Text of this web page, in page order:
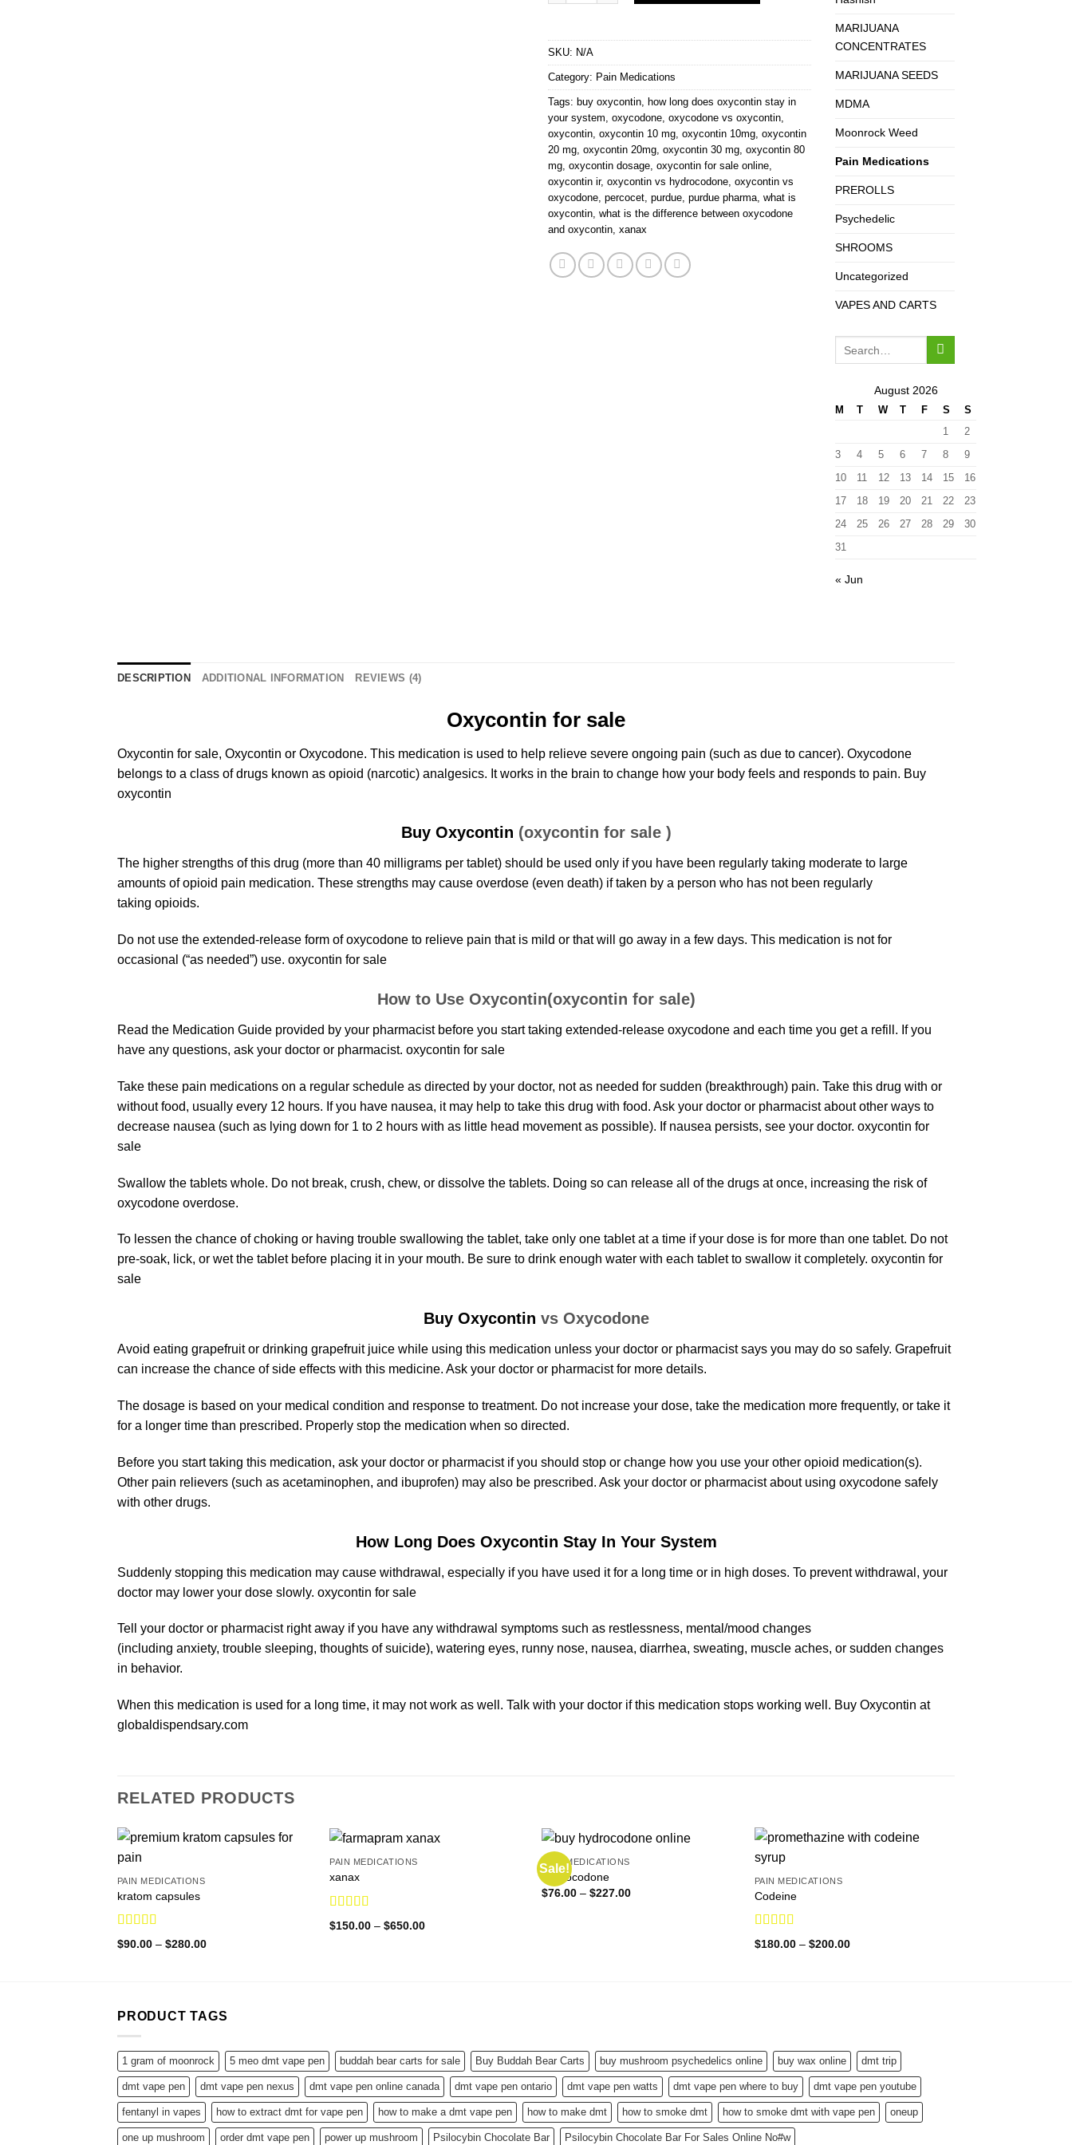
SKU: N/A
Category: Pain Medications
Tags: buy oxycontin how long does oxycontin stay in
your system oxycodone oxycodone vs oxycontin
oxycontin oxycontin 10 mg oxycontin 10mg oxycontin
20 mg oxycontin 20mg oxycontin 30 mg oxycontin 80
mg oxycontin dosage oxycontin for sale online
oxycontin ir, oxycontin vs hydrocodone oxycontin vs
oxycodone percocet purdue purdue pharma what is
oxycontin what is the difference between oxycodone
and oxycontin xanax
MARIJUANA
CONCENTRATES
MARIJUANA SEEDS
MDMA
Moonrock Weed
Pain Medications
PREROLLS
Psychedelic
SHROOMS
Uncategorized
VAPES AND CARTS
August 2026
M T W T F S
S
1
2
3
4 5 6 7 8
9
10
11 12 13 14 15
16
17
18 19 20 21 22
23
24
25 26 27 28 29
30
31
« Jun
DESCRIPTION ADDITIONAL INFORMATION REVIEWS (4)
Oxycontin for sale
Oxycontin for sale, Oxycontin or Oxycodone. This medication is used to help relieve severe ongoing pain (such as due to cancer). Oxycodone
belongs to a class of drugs known as opioid (narcotic) analgesics. It works in the brain to change how your body feels and responds to pain. Buy
oxycontin
Buy Oxycontin (oxycontin for sale )
The higher strengths of this drug (more than 40 milligrams per tablet) should be used only if you have been regularly taking moderate to large
amounts of opioid pain medication. These strengths may cause overdose (even death) if taken by a person who has not been regularly
taking opioids.
Do not use the extended-release form ofoxycodone to relieve pain that is mild or that will go away in a few days. This medication is not for
occasional (“as needed”) use. oxycontin for sale
How to Use Oxycontin(oxycontin for sale)
Read the Medication Guide provided by your pharmacist before you start taking extended-release oxycodone and each time you get a refill. If you
have any questions, ask your doctor or pharmacist. oxycontin for sale
Take these pain medications on a regular schedule as directed by your doctor, not as needed for sudden (breakthrough) pain. Take this drug with or
without food, usually every 12 hours. If you have nausea, it may help to take this drug with food. Ask your doctor or pharmacist about other ways to
decrease nausea (such as lying down for 1 to 2 hours with as little head movement as possible). If nausea persists, see your doctor. oxycontin for
sale
Swallow the tablets whole. Do not break, crush, chew, or dissolve the tablets. Doing so can release all of the drugs at once, increasing the risk of
oxycodone overdose.
To lessen the chance of choking or having trouble swallowing the tablet, take only one tablet at a time if your dose is for more than one tablet. Do not
pre-soak, lick, or wet the tablet before placing it in your mouth. Be sure to drink enough water with each tablet to swallow it completely. oxycontin for
sale
Buy Oxycontin vs Oxycodone
Avoid eating grapefruit or drinking grapefruit juice while using this medication unless your doctor or pharmacist says you may do so safely. Grapefruit
can increase the chance of side effects with this medicine. Ask your doctor or pharmacist for more details.
The dosage is based on your medical condition and response to treatment. Do not increase your dose, take the medication more frequently, or take it
for a longer time than prescribed. Properly stop the medication when so directed.
Before you start taking this medication, ask your doctor or pharmacist if you should stop or change how you use your other opioid medication(s).
Other pain relievers (such as acetaminophen, and ibuprofen) may also be prescribed. Ask your doctor or pharmacist about using oxycodone safely
with other drugs.
How Long Does Oxycontin Stay In Your System
Suddenly stopping this medication may cause withdrawal, especially if you have used it for a long time or in high doses. To prevent withdrawal, your
doctor may lower your dose slowly. oxycontin for sale
Tell your doctor or pharmacist right away if you have any withdrawal symptoms such as restlessness, mental/mood changes
(including anxiety, trouble sleeping, thoughts of suicide), watering eyes, runny nose, nausea, diarrhea, sweating, muscle aches, or sudden changes
in behavior.
When this medication is used for a long time, it may not work as well. Talk with your doctor if this medication stops working well. Buy Oxycontin at
globaldispendsary.com
RELATED PRODUCTS
PAIN MEDICATIONS
kratom capsules
Rated5.00
out of 5
$90.00 – $280.00Price
PAIN MEDICATIONS
xanax
Rated4.83
out of 5
$150.00 – $650.00Price
Sale!
PAIN MEDICATIONS
Hydrocodone
$76.00 – $227.00Price
PAIN MEDICATIONS
Codeine
Rated5.00
out of 5
$180.00 – $200.00Price
PRODUCT TAGS
1 gram of moonrock 5 meo dmt vape pen buddah bear carts for sale Buy Buddah Bear Carts buy mushroom psychedelics online buy wax online dmt trip
dmt vape pen dmt vape pen nexus dmt vape pen online canada dmt vape pen ontario dmt vape pen watts dmt vape pen where to buy dmt vape pen youtube
fentanyl in vapes how to extract dmt for vape pen how to make a dmt vape pen how to make dmt how to smoke dmt how to smoke dmt with vape pen oneup
one up mushroom order dmt vape pen power up mushroom Psilocybin Chocolate Bar Psilocybin Chocolate Bar For Sales Online No#w